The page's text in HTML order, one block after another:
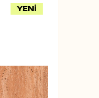
YENİ